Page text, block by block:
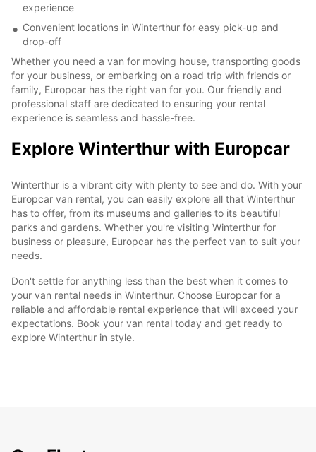
experience
Convenient locations in Winterthur for easy pick-up and
drop-off
Whether you need a van for moving house, transporting goods
for your business, or embarking on a road trip with friends or
family, Europcar has the right van for you. Our friendly and
professional staff are dedicated to ensuring your rental
experience is seamless and hassle-free.
Explore Winterthur with Europcar
Winterthur is a vibrant city with plenty to see and do. With your
Europcar van rental, you can easily explore all that Winterthur
has to offer, from its museums and galleries to its beautiful
parks and gardens. Whether you're visiting Winterthur for
business or pleasure, Europcar has the perfect van to suit your
needs.
Don't settle for anything less than the best when it comes to
your van rental needs in Winterthur. Choose Europcar for a
reliable and affordable rental experience that will exceed your
expectations. Book your van rental today and get ready to
explore Winterthur in style.